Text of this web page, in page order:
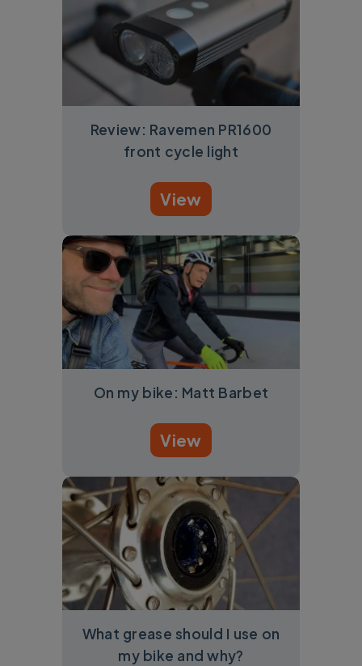
Review: Ravemen PR1600
front cycle light
View
On my bike: Matt Barbet
View
What grease should I use on
my bike and why?